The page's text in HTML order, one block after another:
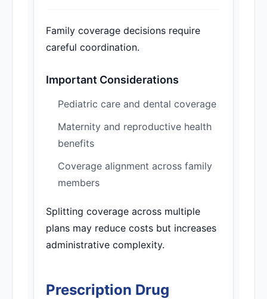
Family coverage decisions require
careful coordination.
Important Considerations
Pediatric care and dental coverage
Maternity and reproductive health
benefits
Coverage alignment across family
members
Splitting coverage across multiple
plans may reduce costs but increases
administrative complexity.
Prescription Drug